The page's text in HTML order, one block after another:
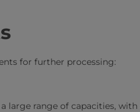
for further processing:
a large range of capacities,